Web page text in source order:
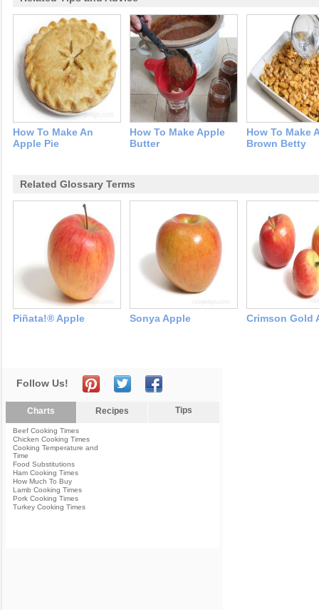
How To Make An
Apple Pie
How To Make Apple
Butter
How To Make
Brown Betty
Related Glossary Terms
Piñata!® Apple Sonya Apple Crimson Gold
Follow Us!
Charts Recipes Tips
Beef Cooking Times
Chicken Cooking Times
Cooking Temperature and
Time
Food Substitutions
Ham Cooking Times
How Much To Buy
Lamb Cooking Times
Pork Cooking Times
Turkey Cooking Times